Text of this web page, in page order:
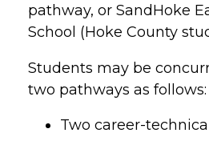
pathway, or SandHoke
School (Hoke County
Students may be
two pathways as follows:
Two career-